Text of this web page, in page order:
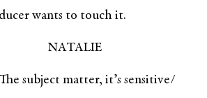
wants to touch it.
NATALIE
subject matter, it’s sensitive/